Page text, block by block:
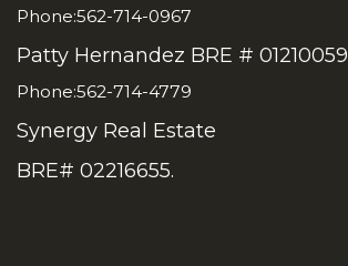
Phone:562-714-0967
Patty Hernandez BRE # 01210059
Phone:562-714-4779
Synergy Real Estate
BRE# 02216655.